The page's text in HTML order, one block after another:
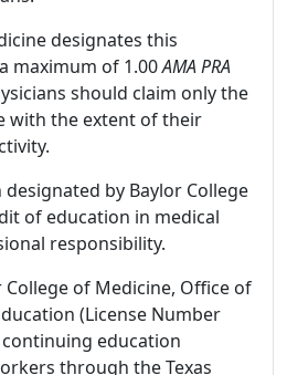
designates this
maximum of 1.00AMA PRA
should claim only the
with the extent of their
by Baylor College
of education in medical
responsibility.
College of Medicine, Office of
(License Number
education
through the Texas